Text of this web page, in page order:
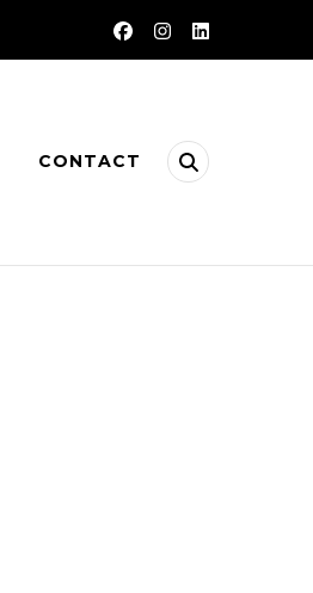
CONTACT